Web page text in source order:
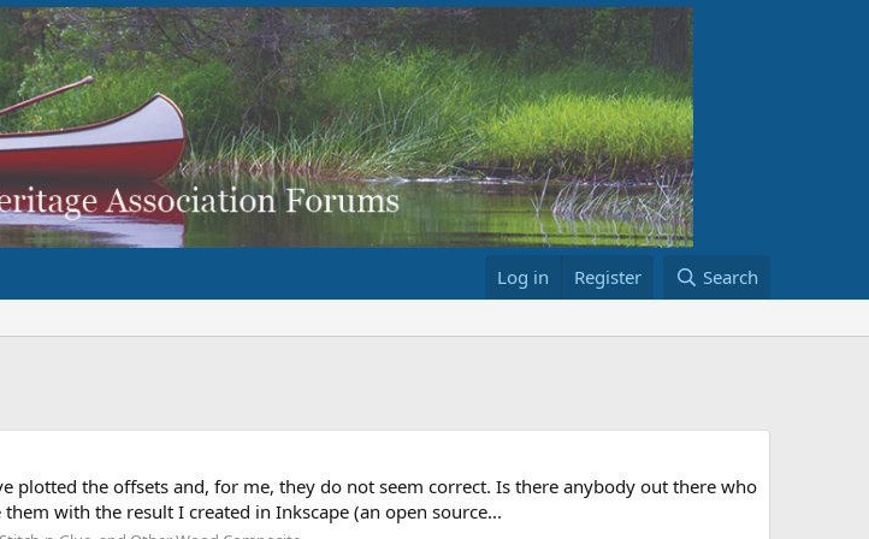
Log in Register Search
plotted the offsets and, for me, they do not seem correct. Is there anybody out there who
with the result I created in Inkscape (an open source...